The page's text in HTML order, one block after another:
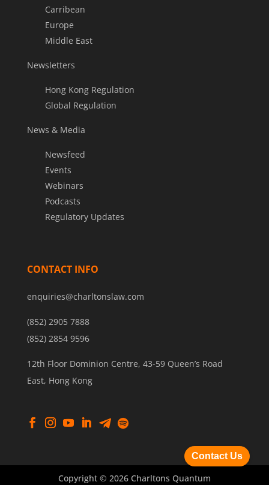
Carribean
Europe
Middle East
Newsletters
Hong Kong Regulation
Global Regulation
News & Media
Newsfeed
Events
Webinars
Podcasts
Regulatory Updates
CONTACT INFO
enquiries@charltonslaw.com
(852) 2905 7888
(852) 2854 9596
12th Floor Dominion Centre, 43-59 Queen’s Road
East, Hong Kong
Copyright © 2026 Charltons Quantum
Contact Us